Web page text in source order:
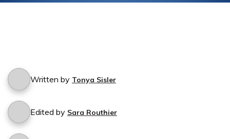
Written by Tonya Sisler
Edited by Sara Routhier